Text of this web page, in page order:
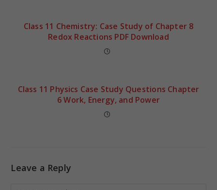
Class 11 Chemistry: Case Study of Chapter 8
Redox Reactions PDF Download
Class 11 Physics Case Study Questions Chapter
6 Work, Energy, and Power
Leave a Reply